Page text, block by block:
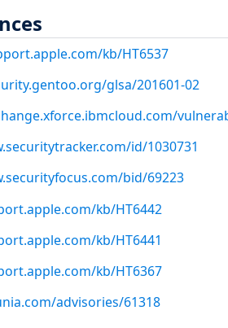
kb/HT6537
glsa/201601-02
id/1030731
bid/69223
kb/HT6442
kb/HT6441
kb/HT6367
advisories/61318